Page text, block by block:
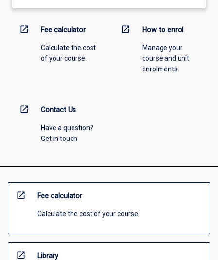
open_in_new Fee calculator
Calculate the cost
of your course.
open_in_new How to enrol
Manage your
course and unit
enrolments.
open_in_new Contact Us
Have a question?
Get in touch
open_in_new Fee calculator
Calculate the cost of your course
open_in_new Library